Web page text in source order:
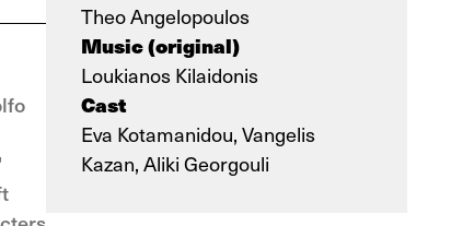
Theo Angelopoulos
Music (original)
Loukianos Kilaidonis
Cast
Eva Kotamanidou, Vangelis
Kazan, Aliki Georgouli